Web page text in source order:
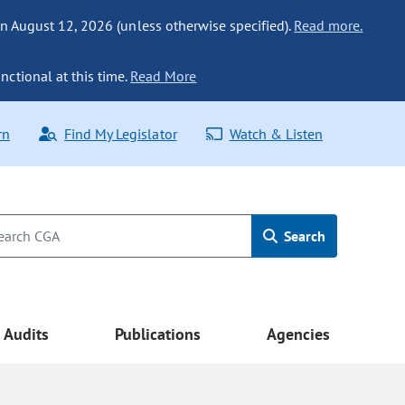
August 12, 2026 (unless otherwise specified). Read more.
at this time. Read More
Find My Legislator Watch & Listen
Search
Audits Publications Agencies